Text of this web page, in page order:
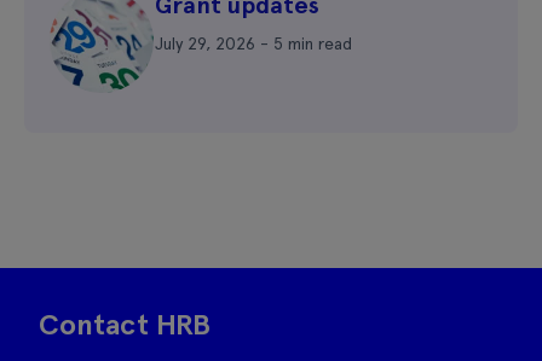
July 29, 2026 - 5 min read
Contact HRB